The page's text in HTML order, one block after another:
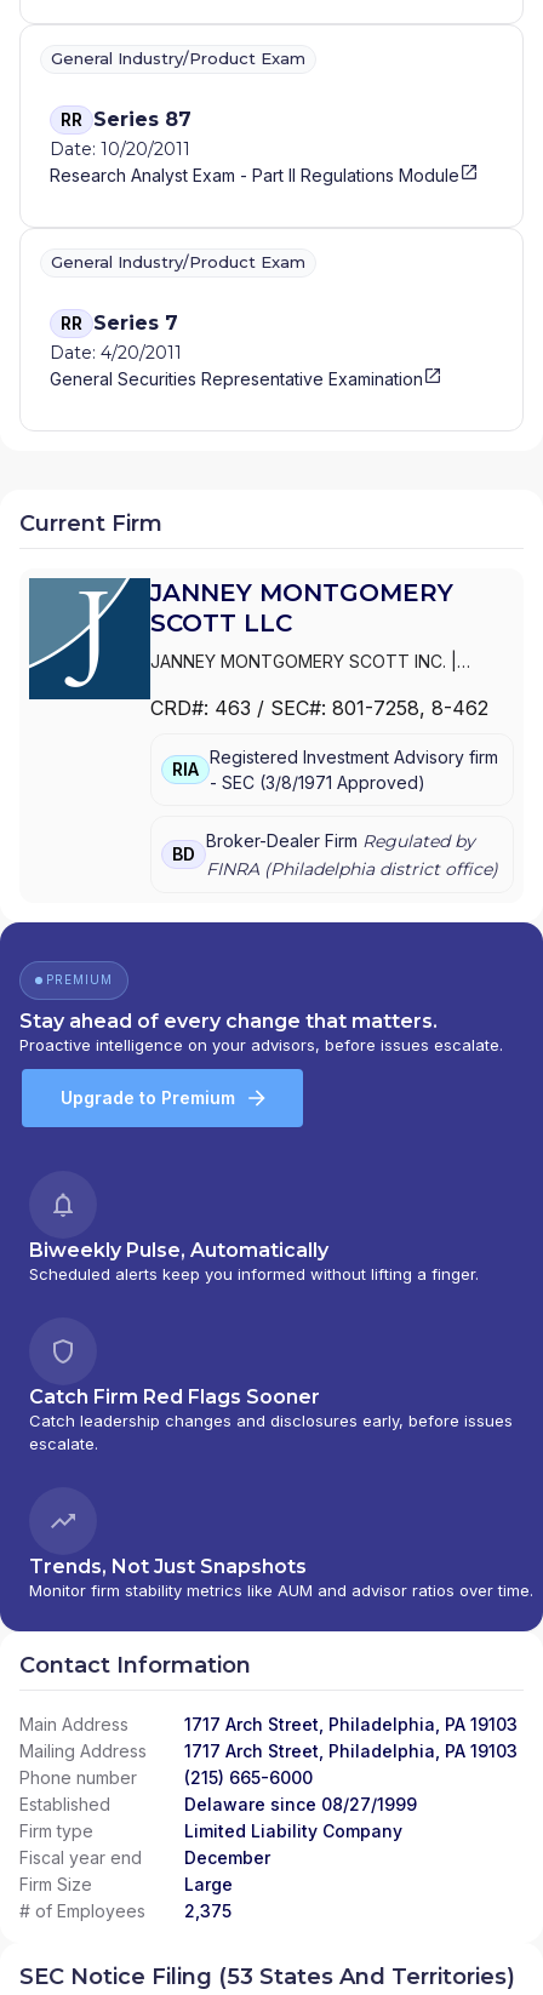
General Industry/Product Exam
RR Series 87
Date: 10/20/2011
Research Analyst Exam - Part II Regulations Module
General Industry/Product Exam
RR Series 7
Date: 4/20/2011
General Securities Representative Examination
Current Firm
JANNEY MONTGOMERY
SCOTT LLC
JANNEY MONTGOMERY SCOTT INC.
JANNEY MONTGOMERY SCOTT LLC
CRD#: 463 / SEC#: 801-7258, 8-462
RIA
Registered Investment Advisory firm
- SEC (3/8/1971 Approved)
BD
Broker-Dealer Firm Regulated by
FINRA (Philadelphiadistrict office)
PREMIUM
Stay ahead of every change that matters.
Proactive intelligence on your advisors, before issues escalate.
Upgrade to Premium
Biweekly Pulse, Automatically
Scheduled alerts keep you informed without lifting a finger.
Catch Firm Red Flags Sooner
Catch leadership changes and disclosures early, before issues
escalate.
Trends, Not Just Snapshots
Monitor firm stability metrics like AUM and advisor ratios over time.
Contact Information
Main Address
1717 Arch Street, Philadelphia, PA 19103
Mailing Address
1717 Arch Street, Philadelphia, PA 19103
Phone number
(215) 665-6000
Established
Delaware since 08/27/1999
Firm type
Limited Liability Company
Fiscal year end
December
Firm Size
Large
# of Employees
2,375
SEC Notice Filing (53 States And Territories)